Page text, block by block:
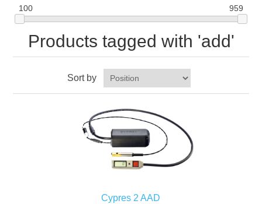
100 959
Products tagged with 'add'
Sort by
Cypres 2 AAD